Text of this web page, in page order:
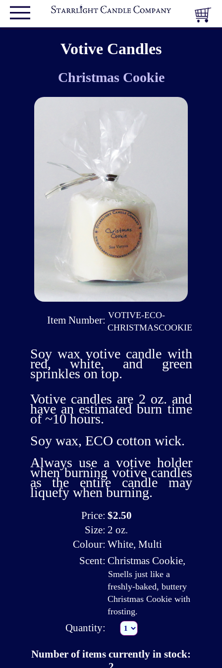
Votive Candles
Christmas Cookie
Item Number: VOTIVE-ECO-
CHRISTMASCOOKIE
Soy wax votive candle with
red, white, and green
sprinkles on top.
Votive candles are 2 oz. and
have an estimated burn time
of ~10 hours.
Soy wax, ECO cotton wick.
Always use a votive holder
when burning votive candles
as the entire candle may
liquefy when burning.
Price: $2.50
Size: 2 oz.
Colour: White, Multi
Scent: Christmas Cookie,
Smells just like a
freshly-baked, buttery
Christmas Cookie with
frosting.
Quantity:
Number of items currently in stock: